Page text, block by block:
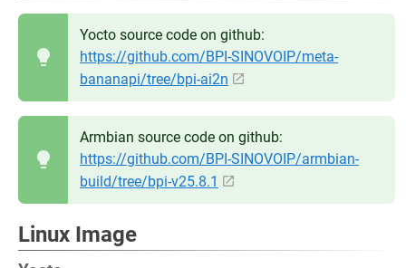
Yocto source code on github:
https://github.com/BPI-SINOVOIP/meta-
bananapi/tree/bpi-ai2n
Armbian source code on github:
https://github.com/BPI-SINOVOIP/armbian-
build/tree/bpi-v25.8.1
Linux Image